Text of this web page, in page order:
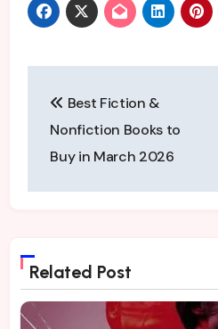
navigation
Best Fiction &
Nonfiction Books to
Buy in March 2026
Related Post